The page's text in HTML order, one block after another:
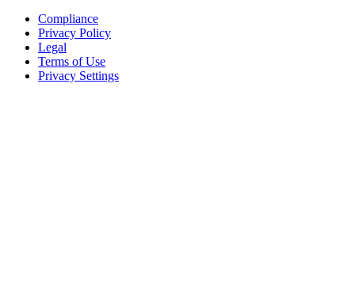
Compliance
Privacy Policy
Legal
Terms of Use
Privacy Settings